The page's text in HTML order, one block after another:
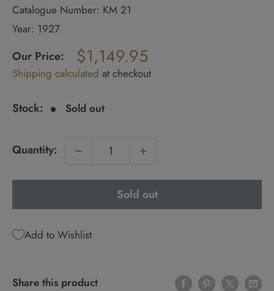
Catalogue Number: KM 21
Year: 1927
price
Our Price:
Sale
price
$1,149.95
Shipping calculated at checkout
Stock: Sold out
Quantity:
Sold out
Add to Wishlist
Share this product